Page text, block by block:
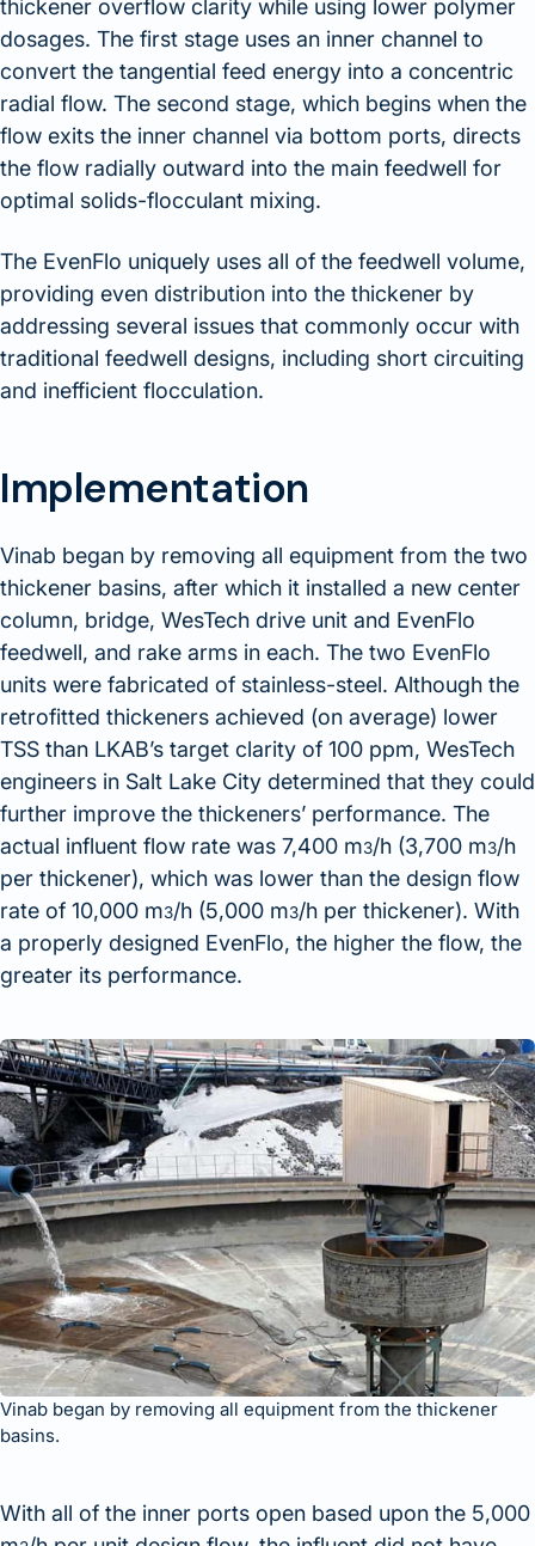
thickener overflow clarity while using lower polymer
dosages. The first stage uses an inner channel to
convert the tangential feed energy into a concentric
radial flow. The second stage, which begins when the
flow exits the inner channel via bottom ports, directs
the flow radially outward into the main feedwell for
optimal solids-flocculant mixing.
The EvenFlo uniquely uses all of the feedwell volume,
providing even distribution into the thickener by
addressing several issues that commonly occur with
traditional feedwell designs, including short circuiting
and inefficient flocculation.
Implementation
Vinab began by removing all equipment from the two
thickener basins, after which it installed a new center
column, bridge, WesTech drive unit and EvenFlo
feedwell, and rake arms in each. The two EvenFlo
units were fabricated of stainless-steel. Although the
retrofitted thickeners achieved (on average) lower
TSS than LKAB’s target clarity of 100 ppm, WesTech
engineers in Salt Lake City determined that they could
further improve the thickeners’ performance. The
actual influent flow rate was 7,400 m3/h (3,700 m3/h
per thickener), which was lower than the design flow
rate of 10,000 m3/h (5,000 m3/h per thickener). With
a properly designed EvenFlo, the higher the flow, the
greater its performance.
Vinab began by removing all equipment from the thickener
basins.
With all of the inner ports open based upon the 5,000